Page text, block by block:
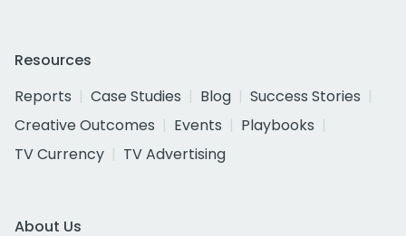
Resources
Reports
Case Studies Blog
Success Stories
Creative Outcomes
Events
Playbooks
TV Currency
TV Advertising
About Us